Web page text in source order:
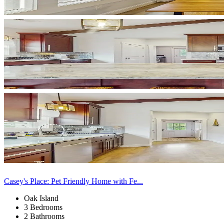
Casey's Place: Pet Friendly Home with Fe...
Oak Island
3 Bedrooms
2 Bathrooms